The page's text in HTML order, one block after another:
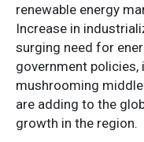
renewable energy
Increase in
surging need for
government policies,
mushrooming
are adding to the
growth in the region.